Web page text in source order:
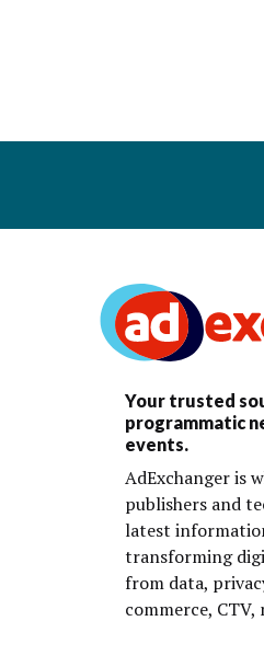
Your trusted
programmatic
events.
AdExchanger is
publishers and
latest
transforming
from data,
commerce,